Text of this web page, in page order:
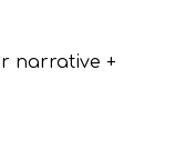
narrative +